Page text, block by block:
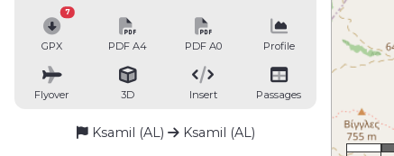
GPX
7
PDF A4 PDF A0 Profile
Flyover 3D Insert Passages
Ksamil (AL) Ksamil (AL)